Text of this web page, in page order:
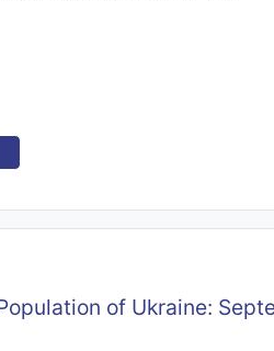
of Ukraine: